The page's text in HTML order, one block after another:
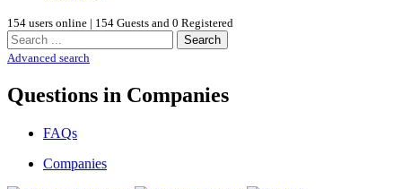
154 users online | 154 Guests and 0 Registered
Search
Advanced search
Questions in Companies
FAQs
Companies